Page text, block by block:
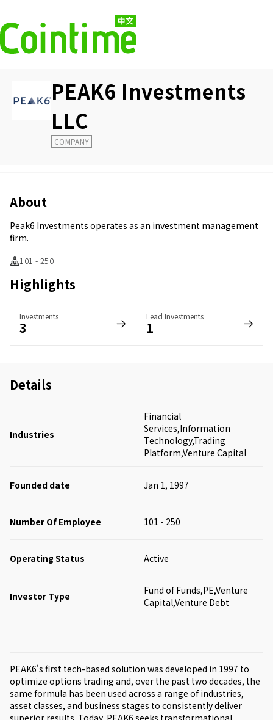
PEAK6 Investments
LLC
COMPANY
About
Peak6 Investments operates as an investment management
firm.
101 - 250
Highlights
Investments
3
Lead Investments
1
Details
Industries
Financial
Services,Information
Technology,Trading
Platform,Venture Capital
Founded date Jan 1, 1997
Number Of Employee 101 - 250
Operating Status Active
Investor Type
Fund of Funds,PE,Venture
Capital,Venture Debt
PEAK6's first tech-based solution was developed in 1997 to
optimize options trading and, over the past two decades, the
same formula has been used across a range of industries,
asset classes, and business stages to consistently deliver
superior results. Today, PEAK6 seeks transformational